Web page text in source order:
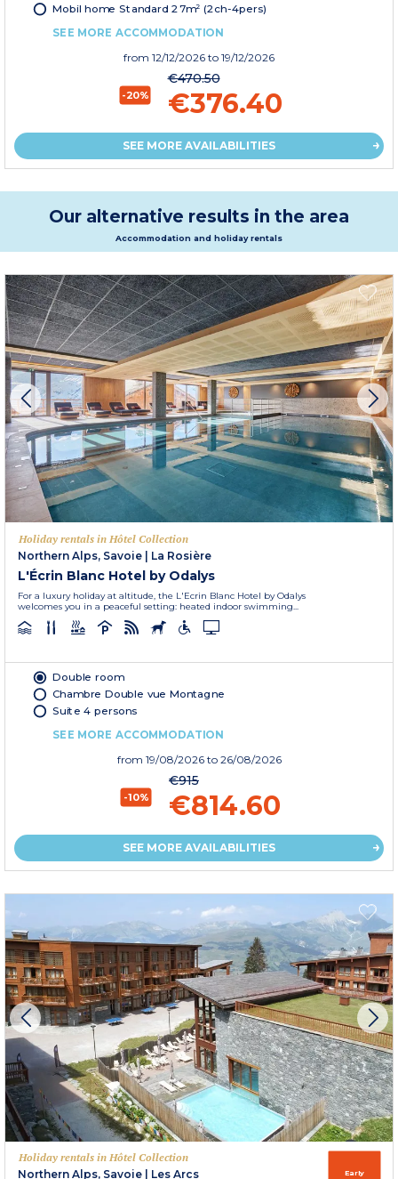
Mobil home Standard 27m² (2ch-4pers)
SEE MORE ACCOMMODATION
from 12/12/2026 to 19/12/2026
-20%
€470.50
€376.40
SEE MORE AVAILABILITIES
Our alternative results in the area
Accommodation and holiday rentals
Holiday rentals in Hôtel Collection
Northern Alps, Savoie | La Rosière
L'Écrin Blanc Hotel by Odalys
For a luxury holiday at altitude, the L'Ecrin Blanc Hotel by Odalys
welcomes you in a peaceful setting: heated indoor swimming...
Double room
Chambre Double vue Montagne
Suite 4 persons
SEE MORE ACCOMMODATION
from 19/08/2026 to 26/08/2026
-10%
€915
€814.60
SEE MORE AVAILABILITIES
Holiday rentals in Hôtel Collection
Northern Alps, Savoie | Les Arcs
Early